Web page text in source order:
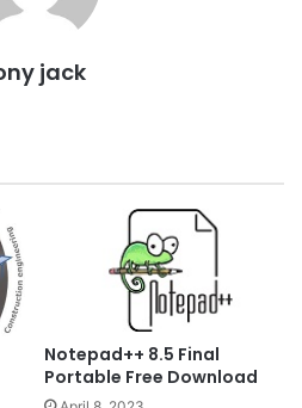
jack
Notepad++ 8.5 Final
Portable Free Download